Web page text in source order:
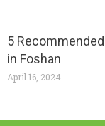
5
in Foshan
April 16, 2024